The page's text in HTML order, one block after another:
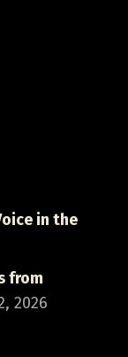
in the
from
2026